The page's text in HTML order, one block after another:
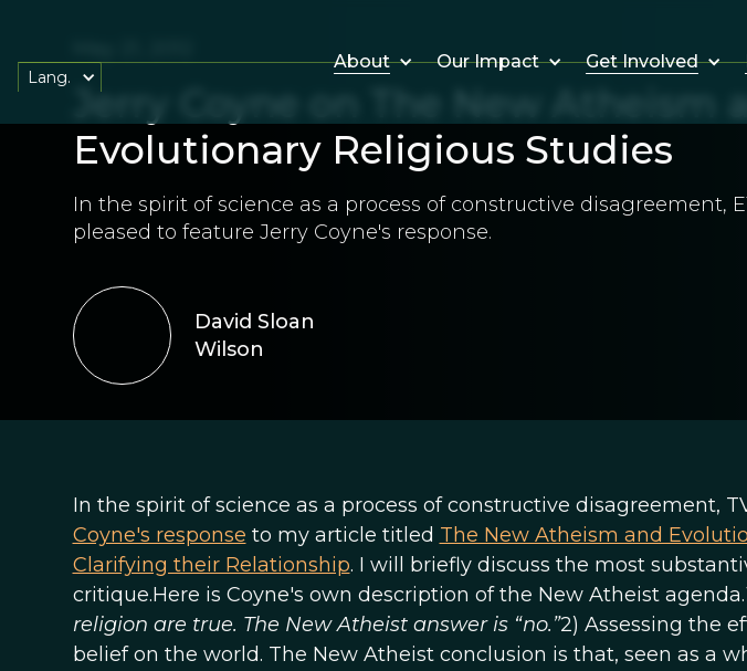
About Our Impact Get Involved
Lang.
Jerry Coyne on The New Atheism
Evolutionary Religious Studies
In the spirit of science as a process of constructive disagreement,
pleased to feature Jerry Coyne's response.
David Sloan
Wilson
In the spirit of science as a process of constructive disagreement,
Coyne's response to my article titled The New Atheism and
Clarifying their Relationship. I will briefly discuss the most
critique.Here is Coyne's own description of the New Atheist agenda.
religion are true. The New Atheist answer is “no.”2) Assessing the
belief on the world. The New Atheist conclusion is that, seen as a